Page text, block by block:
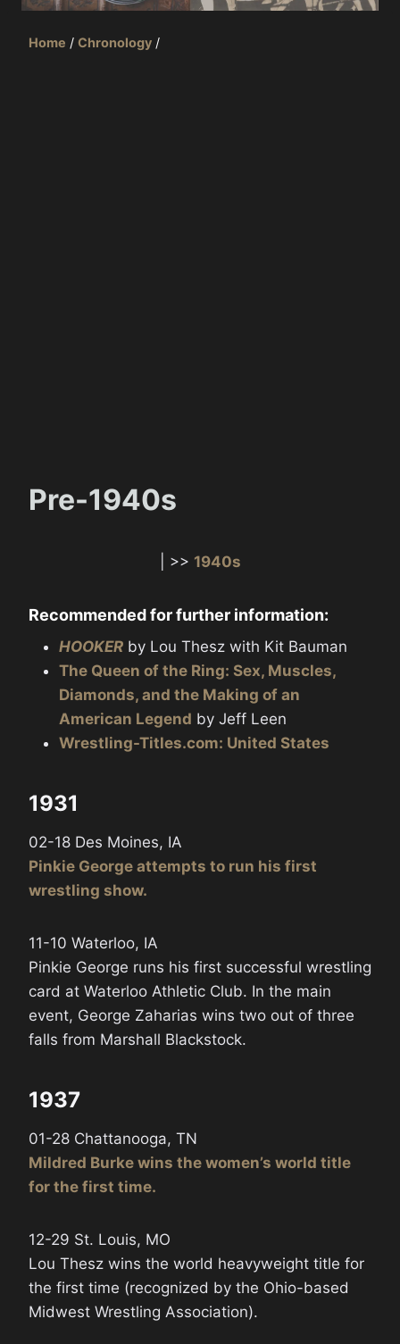
Home / Chronology /
Pre-1940s
| >> 1940s
Recommended for further information:
HOOKER by Lou Thesz with Kit Bauman
The Queen of the Ring: Sex, Muscles,
Diamonds, and the Making of an
American Legend by Jeff Leen
Wrestling-Titles.com: United States
1931
02-18 Des Moines, IA
Pinkie George attempts to run his first
wrestling show.
11-10 Waterloo, IA
Pinkie George runs his first successful wrestling
card at Waterloo Athletic Club. In the main
event, George Zaharias wins two out of three
falls from Marshall Blackstock.
1937
01-28 Chattanooga, TN
Mildred Burke wins the women’s world title
for the first time.
12-29 St. Louis, MO
Lou Thesz wins the world heavyweight title for
the first time (recognized by the Ohio-based
Midwest Wrestling Association).